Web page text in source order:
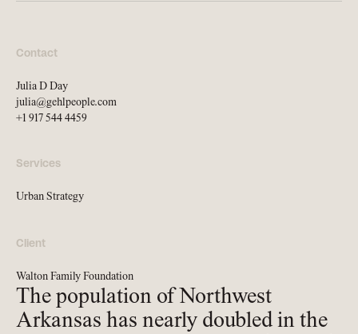
Contact
Julia D Day
julia@gehlpeople.com
+1 917 544 4459
Services
Urban Strategy
Client
Walton Family Foundation
The population of Northwest
Arkansas has nearly doubled in the